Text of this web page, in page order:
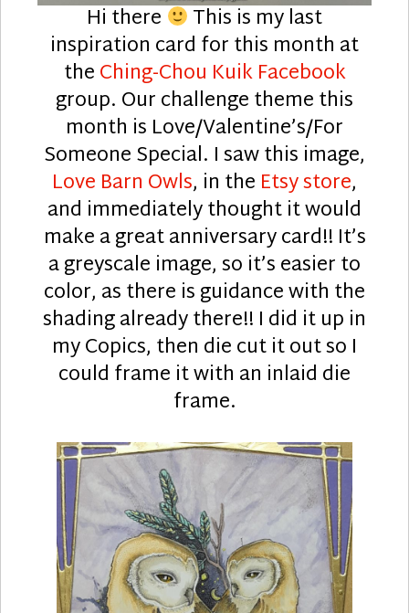
Hi there This is my last
inspiration card for this month at
theChing-Chou Kuik Facebook
group. Our challenge theme this
month is Love/Valentine’s/For
Someone Special. I saw this image,
Love Barn Owls, in the Etsy store,
and immediately thought it would
make a great anniversary card!! It’s
a greyscale image, so it’s easier to
color, as there is guidance with the
shading already there!! I did it up in
my Copics, then die cut it out so I
could frame it with an inlaid die
frame.